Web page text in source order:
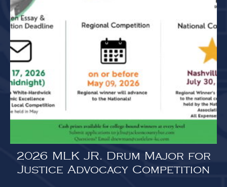
2026 MLK JR. Drum Major for
Justice Advocacy Competition